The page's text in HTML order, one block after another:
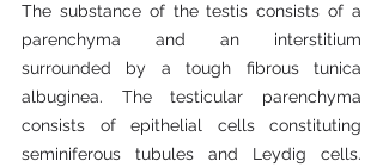
The substance of the testis consists of a
parenchyma and an interstitium
surrounded by a tough fibrous tunica
albuginea. The testicular parenchyma
consists of epithelial cells constituting
seminiferous tubules and Leydig cells.